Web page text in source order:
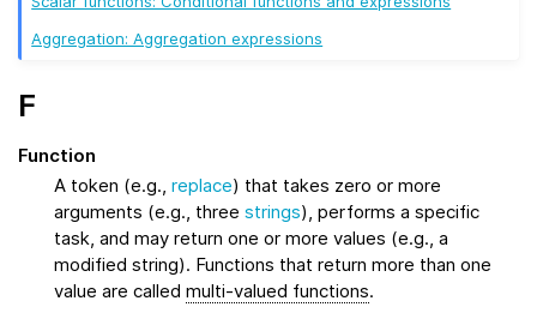
Aggregation: Aggregation expressions
F
Function
A token (e.g., replace) that takes zero or more
arguments (e.g., three strings), performs a specific
task, and may return one or more values (e.g., a
modified string). Functions that return more than one
value are called multi-valued functions.